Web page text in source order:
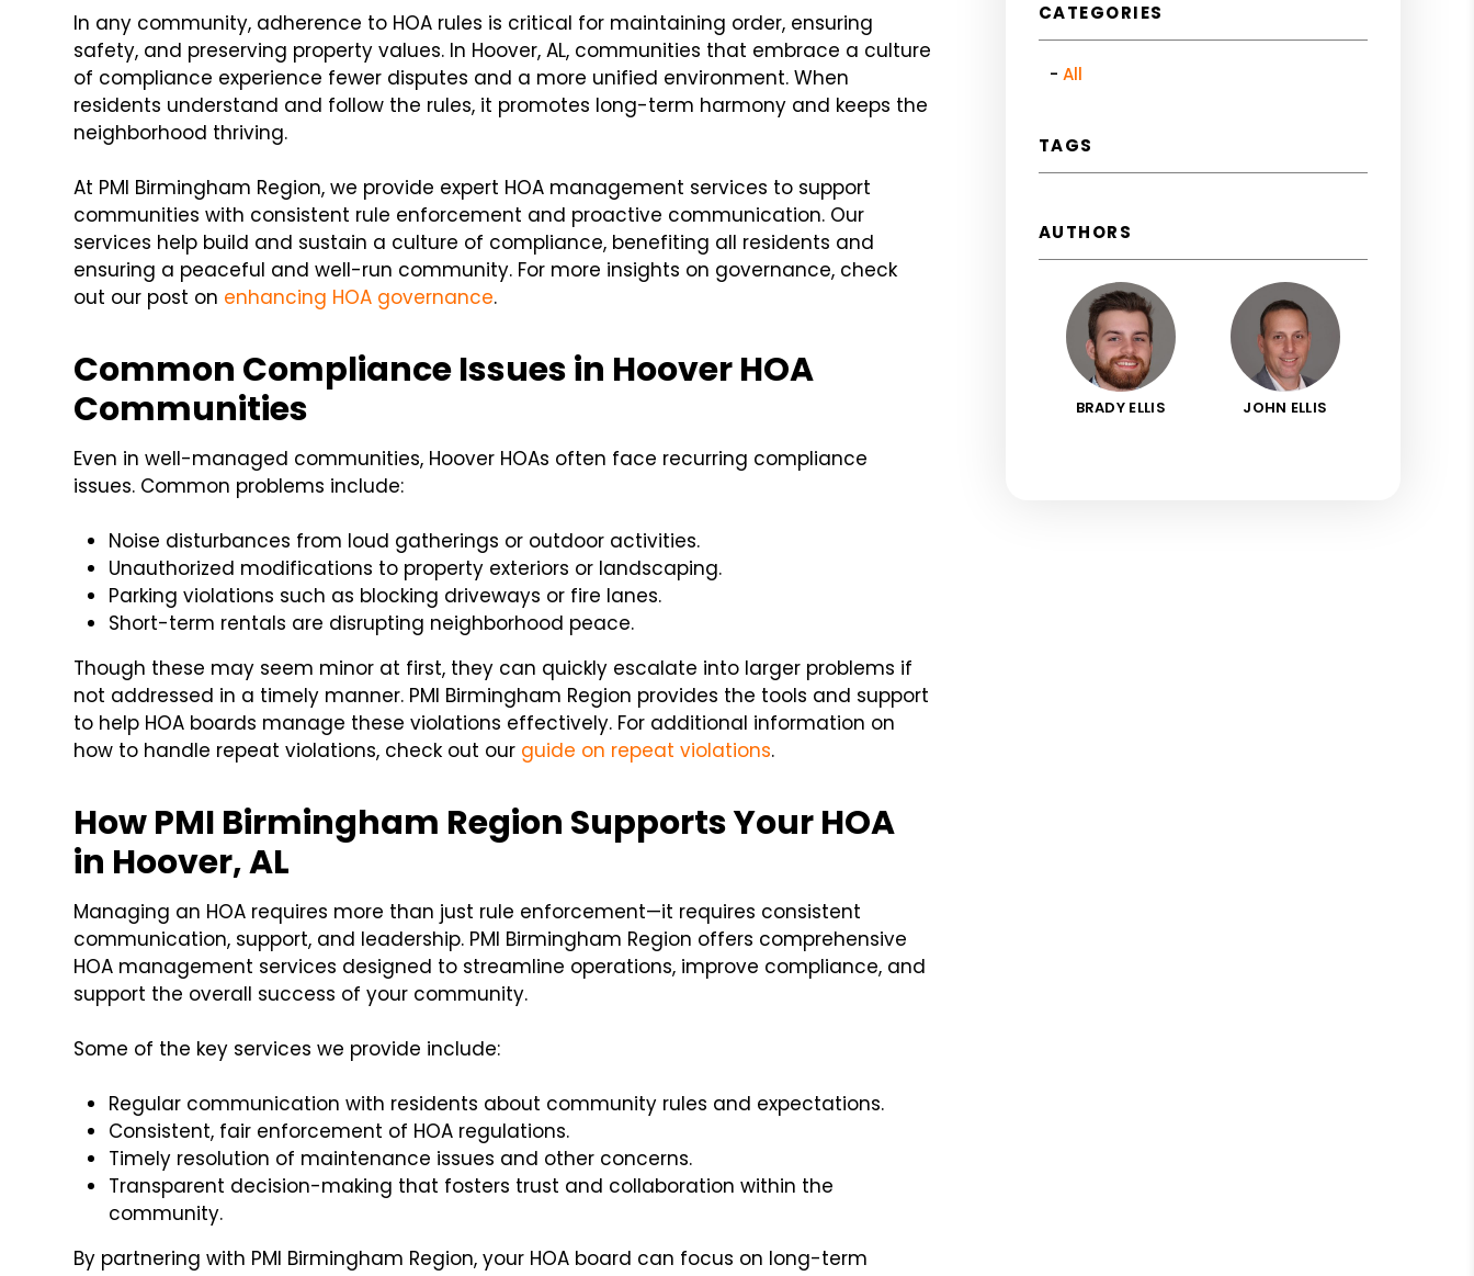
In any community, adherence to HOA rules is critical for maintaining order, ensuring
safety, and preserving property values. In Hoover, AL, communities that embrace a culture
of compliance experience fewer disputes and a more unified environment. When
residents understand and follow the rules, it promotes long-term harmony and keeps the
neighborhood thriving.
At PMI Birmingham Region, we provide expert HOA management services to support
communities with consistent rule enforcement and proactive communication. Our
services help build and sustain a culture of compliance, benefiting all residents and
ensuring a peaceful and well-run community. For more insights on governance, check
out our post on enhancing HOA governance.
Common Compliance Issues in Hoover HOA
Communities
Even in well-managed communities, Hoover HOAs often face recurring compliance
issues. Common problems include:
Noise disturbances from loud gatherings or outdoor activities.
Unauthorized modifications to property exteriors or landscaping.
Parking violations such as blocking driveways or fire lanes.
Short-term rentals are disrupting neighborhood peace.
Though these may seem minor at first, they can quickly escalate into larger problems if
not addressed in a timely manner. PMI Birmingham Region provides the tools and support
to help HOA boards manage these violations effectively. For additional information on
how to handle repeat violations, check out our guide on repeat violations.
How PMI Birmingham Region Supports Your HOA
in Hoover, AL
Managing an HOA requires more than just rule enforcement—it requires consistent
communication, support, and leadership. PMI Birmingham Region offers comprehensive
HOA management services designed to streamline operations, improve compliance, and
support the overall success of your community.
Some of the key services we provide include:
Regular communication with residents about community rules and expectations.
Consistent, fair enforcement of HOA regulations.
Timely resolution of maintenance issues and other concerns.
Transparent decision-making that fosters trust and collaboration within the
community.
By partnering with PMI Birmingham Region, your HOA board can focus on long-term
CATEGORIES
All
TAGS
AUTHORS
BRADY ELLIS JOHN ELLIS